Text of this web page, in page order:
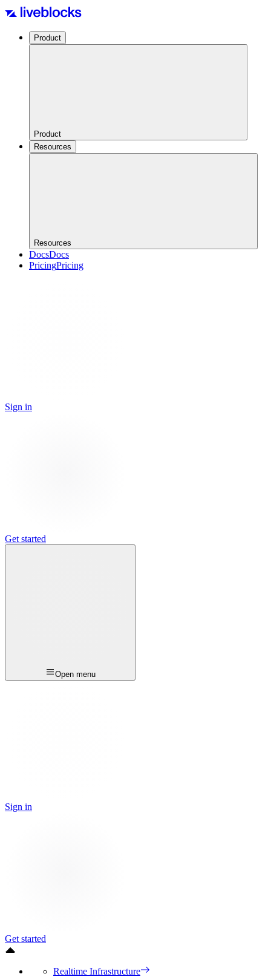
Product
Product
Resources
Resources
DocsDocs
PricingPricing
Sign in
Get started
Open menu
Sign in
Get started
Realtime Infrastructure